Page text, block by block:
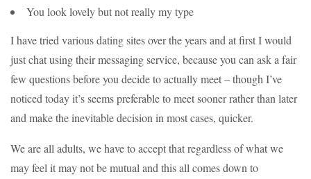
You look lovely but not really my type
I have tried various dating sites over the years and at first I would
just chat using their messaging service, because you can ask a fair
few questions before you decide to actually meet – though I’ve
noticed today it’s seems preferable to meet sooner rather than later
and make the inevitable decision in most cases, quicker.
We are all adults, we have to accept that regardless of what we
may feel it may not be mutual and this all comes down to